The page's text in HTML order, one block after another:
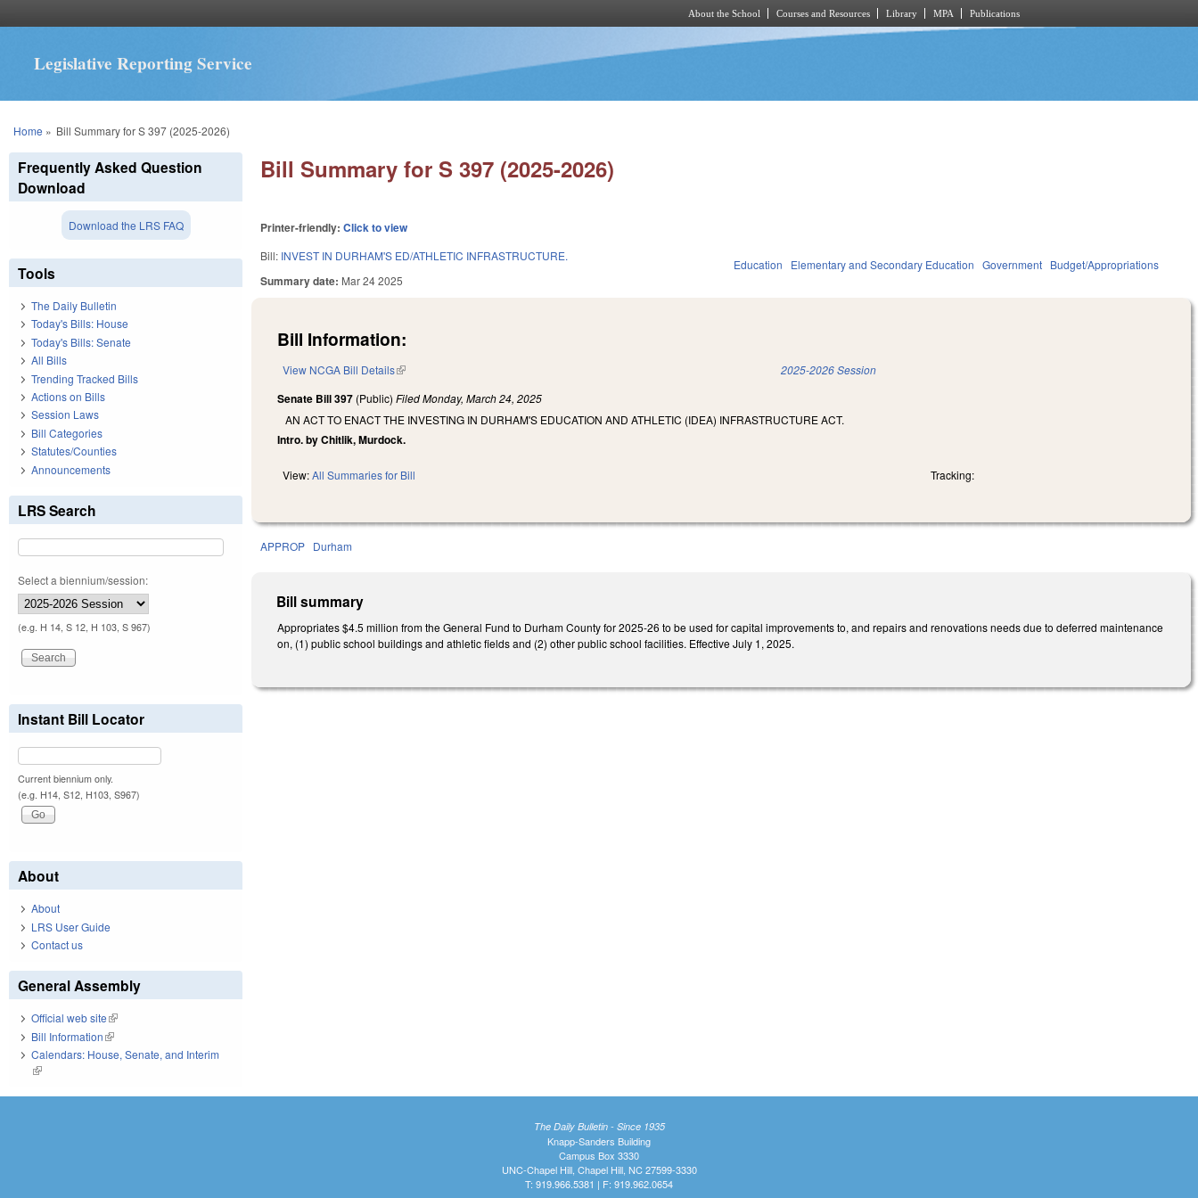
About the School Courses and Resources Library MPA Publications
Legislative Reporting Service
You are here
Home » Bill Summary for S 397 (2025-2026)
Bill Summary for S 397 (2025-2026)
Printer-friendly:Click to view
Bill: INVEST IN DURHAM'S ED/ATHLETIC INFRASTRUCTURE.
Summary date: Mar 24 2025
Education Elementary and Secondary Education Government Budget/Appropriations
Bill Information:
View NCGA Bill Details(link is external) 2025-2026 Session
Senate Bill 397 (Public)FiledMonday, March 24, 2025
AN ACT TO ENACT THE INVESTING IN DURHAM'S EDUCATION AND ATHLETIC (IDEA) INFRASTRUCTURE ACT.
Intro. by Chitlik, Murdock.
View:All Summaries for Bill Tracking:
APPROP Durham
Bill summary
Appropriates $4.5 million from the General Fund to Durham County for 2025-26 to be used for capital improvements to, and repairs and renovations needs due to deferred maintenance
on, (1) public school buildings and athletic fields and (2) other public school facilities. Effective July 1, 2025.
Frequently Asked Question
Download
Download the LRS FAQ
Tools
The Daily Bulletin
Today's Bills: House
Today's Bills: Senate
All Bills
Trending Tracked Bills
Actions on Bills
Session Laws
Bill Categories
Statutes/Counties
Announcements
LRS Search
Select a biennium/session:
(e.g. H 14, S 12, H 103, S 967)
Instant Bill Locator
Current biennium only.
(e.g. H14, S12, H103, S967)
About
About
LRS User Guide
Contact us
General Assembly
Official web site(link is external)
Bill Information(link is external)
Calendars: House, Senate, and Interim
(link is external)
The Daily Bulletin - Since 1935
Knapp-Sanders Building
Campus Box 3330
UNC-Chapel Hill, Chapel Hill, NC 27599-3330
T: 919.966.5381 | F: 919.962.0654